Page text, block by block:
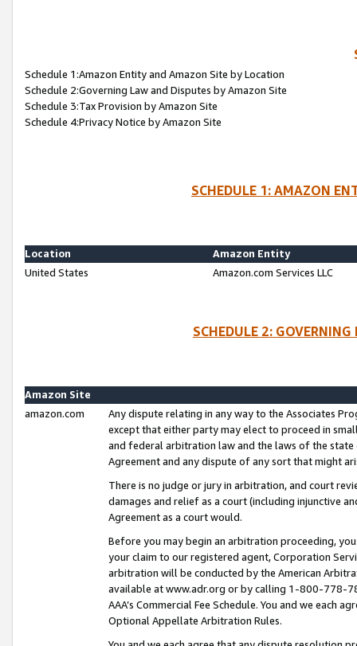
Schedule 1:Amazon Entity and Amazon Site by Location
Schedule 2:Governing Law and Disputes by Amazon Site
Schedule 3:Tax Provision by Amazon Site
Schedule 4:Privacy Notice by Amazon Site
SCHEDULE 1: AMAZON
Location
Amazon Entity
United States
Amazon.com Services LLC
SCHEDULE 2:
Amazon Site
amazon.com
Any dispute relating in any way to the Associates
except that either party may elect to proceed in
and federal arbitration law and the laws of the
Agreement and any dispute of any sort that might
There is no judge or jury in arbitration, and court
damages and relief as a court (including injunctive
Agreement as a court would.
Before you may begin an arbitration proceeding,
your claim to our registered agent, Corporation
arbitration will be conducted by the American
available at www.adr.org or by calling 1-800-778-
AAA’s Commercial Fee Schedule. You and we each
Optional Appellate Arbitration Rules.